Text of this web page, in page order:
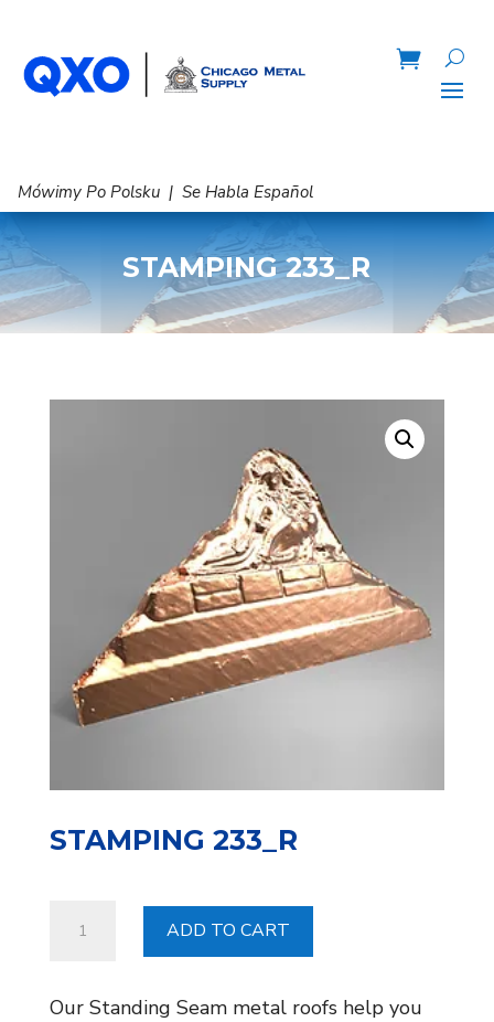
Mówimy Po Polsku | Se Habla Español
STAMPING 233_R
STAMPING 233_R
233_R
ADD TO CART
Our Standing Seam metal roofs help you